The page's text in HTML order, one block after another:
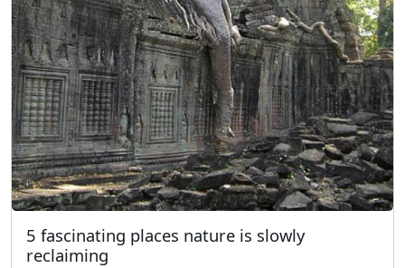
5 fascinating places nature is slowly
reclaiming